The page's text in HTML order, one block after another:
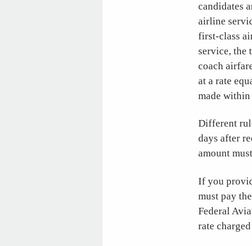
candidates
airline
first-class
service, the
coach
at a rate
made
Different
days after
amount
If you
must pay
Federal
rate